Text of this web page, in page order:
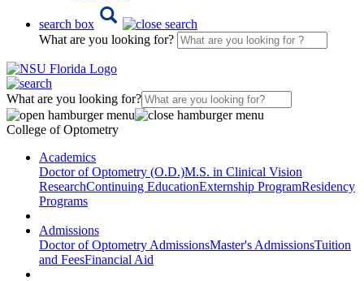
search box
What are you looking for?
What are you looking for?
College of Optometry
Academics
Doctor of Optometry (O.D.)M.S. in Clinical Vision
ResearchContinuing EducationExternship ProgramResidency
Programs
Admissions
Doctor of Optometry AdmissionsMaster's AdmissionsTuition
and FeesFinancial Aid